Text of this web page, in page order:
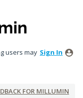
users may Sign In
FOR MILLUMIN